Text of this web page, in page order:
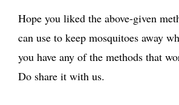
Hope you liked the above-given
can use to keep mosquitoes away
you have any of the methods that
Do share it with us.